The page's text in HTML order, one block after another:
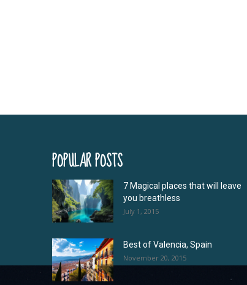
POPULAR POSTS
7 Magical places that will leave
you breathless
July 1, 2015
Best of Valencia, Spain
November 20, 2015